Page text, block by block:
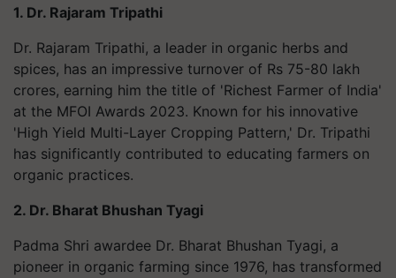
1. Dr. Rajaram Tripathi
Dr. Rajaram Tripathi, a leader in organic herbs and
spices, has an impressive turnover of Rs 75-80 lakh
crores, earning him the title of 'Richest Farmer of India'
at the MFOI Awards 2023. Known for his innovative
'High Yield Multi-Layer Cropping Pattern,' Dr. Tripathi
has significantly contributed to educating farmers on
organic practices.
2. Dr. Bharat Bhushan Tyagi
Padma Shri awardee Dr. Bharat Bhushan Tyagi, a
pioneer in organic farming since 1976, has transformed